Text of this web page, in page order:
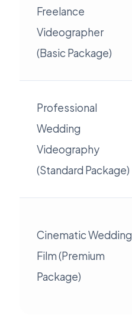
Freelance
Videographer
(Basic Package)
Professional
Wedding
Videography
(Standard Package)
Cinematic Wedding
Film (Premium
Package)